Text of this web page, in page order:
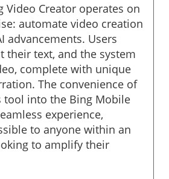
Video Creator operates on
automate video creation
advancements. Users
their text, and the system
complete with unique
The convenience of
tool into the Bing Mobile
experience,
to anyone within an
to amplify their